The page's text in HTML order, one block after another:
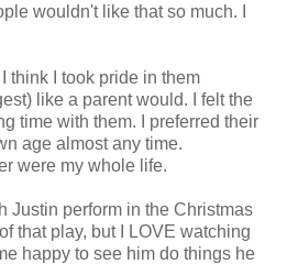
wouldn't like that so much. I
think I took pride in them
like a parent would. I felt the
time with them. I preferred their
age almost any time.
were my whole life.
Justin perform in the Christmas
that play, but I LOVE watching
happy to see him do things he